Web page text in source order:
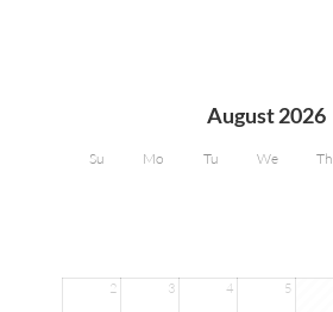
Su Mo Tu We Th
August 2026
2 3 4 5